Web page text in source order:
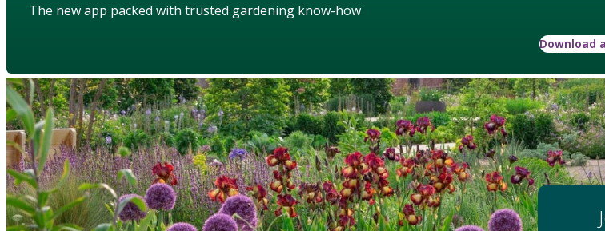
The new app packed with trusted gardening know-how
Download